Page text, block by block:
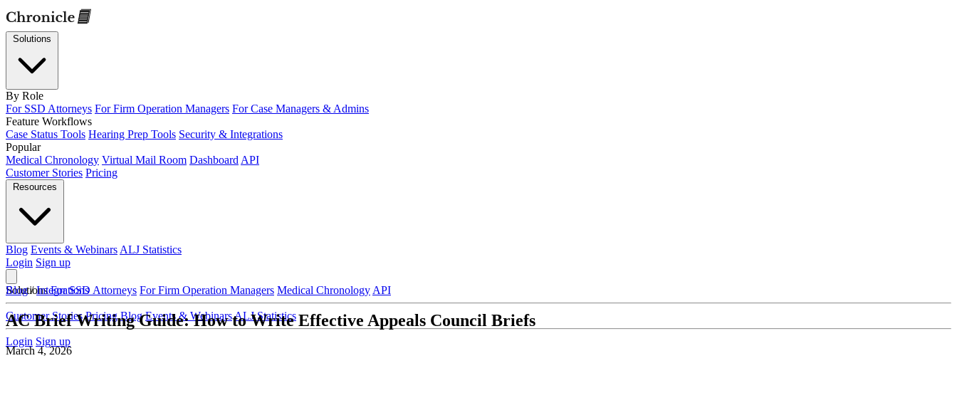
By Role
For SSD Attorneys For Firm Operation Managers For Case Managers & Admins
Feature Workflows
Case Status Tools Hearing Prep Tools Security & Integrations
Popular
Medical Chronology Virtual Mail Room Dashboard API
Customer Stories Pricing
Blog Events & Webinars ALJ Statistics
Login Sign up
Solutions For SSD Attorneys For Firm Operation Managers Medical Chronology API
Customer Stories Pricing Blog Events & WebinarsALJ Statistics
Login Sign up
Blog / Integrations
AC Brief Writing Guide: How to Write Effective Appeals Council Briefs
March 4, 2026